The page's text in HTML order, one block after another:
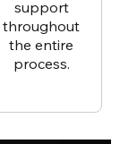
support
throughout
the entire
process.